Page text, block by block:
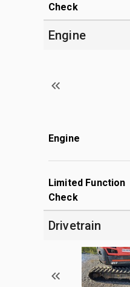
Check
Engine
Engine
Limited Function
Check
Drivetrain